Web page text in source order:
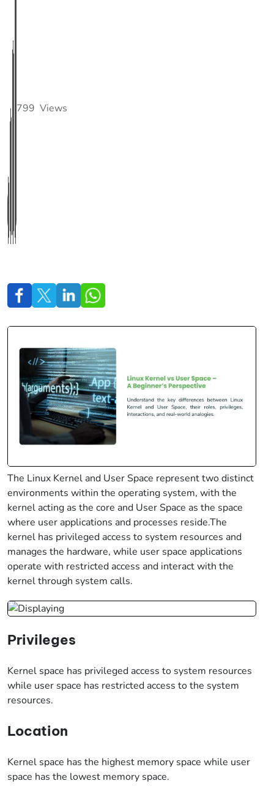
799 Views
The Linux Kernel and User Space represent two distinct
environments within the operating system, with the
kernel acting as the core and User Space as the space
where user applications and processes reside.The
kernel has privileged access to system resources and
manages the hardware, while user space applications
operate with restricted access and interact with the
kernel through system calls.
Privileges
Kernel space has privileged access to system resources
while user space has restricted access to the system
resources.
Location
Kernel space has the highest memory space while user
space has the lowest memory space.